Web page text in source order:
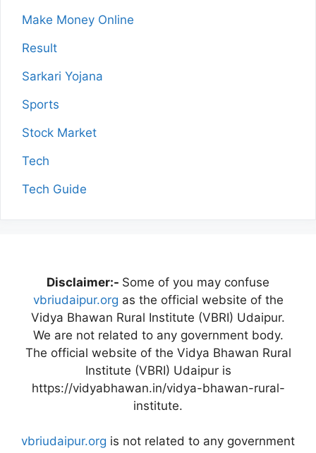
Make Money Online
Result
Sarkari Yojana
Sports
Stock Market
Tech
Tech Guide
Disclaimer:- Some of you may confuse
vbriudaipur.org as the official website of the
Vidya Bhawan Rural Institute (VBRI) Udaipur.
We are not related to any government body.
The official website of the Vidya Bhawan Rural
Institute (VBRI) Udaipur is
https://vidyabhawan.in/vidya-bhawan-rural-
institute.
vbriudaipur.org is not related to any government